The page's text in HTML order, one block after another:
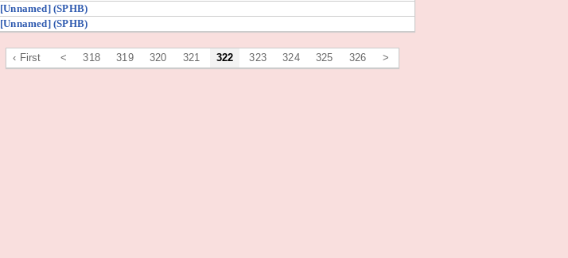
[Unnamed] (SPHB)
[Unnamed] (SPHB)
‹ First < 318 319 320 321 322 323 324 325 326 >